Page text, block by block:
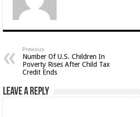
Previous
Number Of U.S. Children In
Poverty Rises After Child Tax
Credit Ends
Leave a Reply